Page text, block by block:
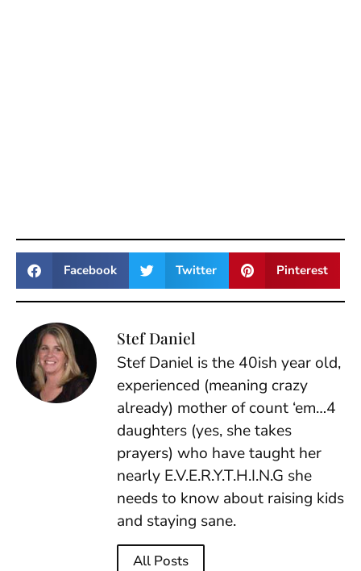
Facebook Twitter Pinterest
Stef Daniel
Stef Daniel is the 40ish year old,
experienced (meaning crazy
already) mother of count ‘em…4
daughters (yes, she takes
prayers) who have taught her
nearly E.V.E.R.Y.T.H.I.N.G she
needs to know about raising kids
and staying sane.
All Posts